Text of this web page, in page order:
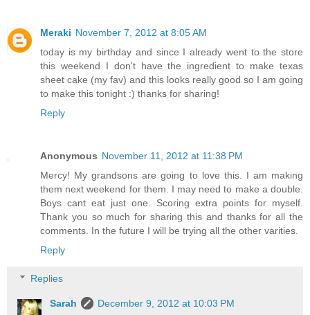
Meraki November 7, 2012 at 8:05 AM
today is my birthday and since I already went to the store
this weekend I don't have the ingredient to make texas
sheet cake (my fav) and this looks really good so I am going
to make this tonight :) thanks for sharing!
Reply
Anonymous November 11, 2012 at 11:38 PM
Mercy! My grandsons are going to love this. I am making
them next weekend for them. I may need to make a double.
Boys cant eat just one. Scoring extra points for myself.
Thank you so much for sharing this and thanks for all the
comments. In the future I will be trying all the other varities.
Reply
Replies
Sarah
December 9, 2012 at 10:03 PM